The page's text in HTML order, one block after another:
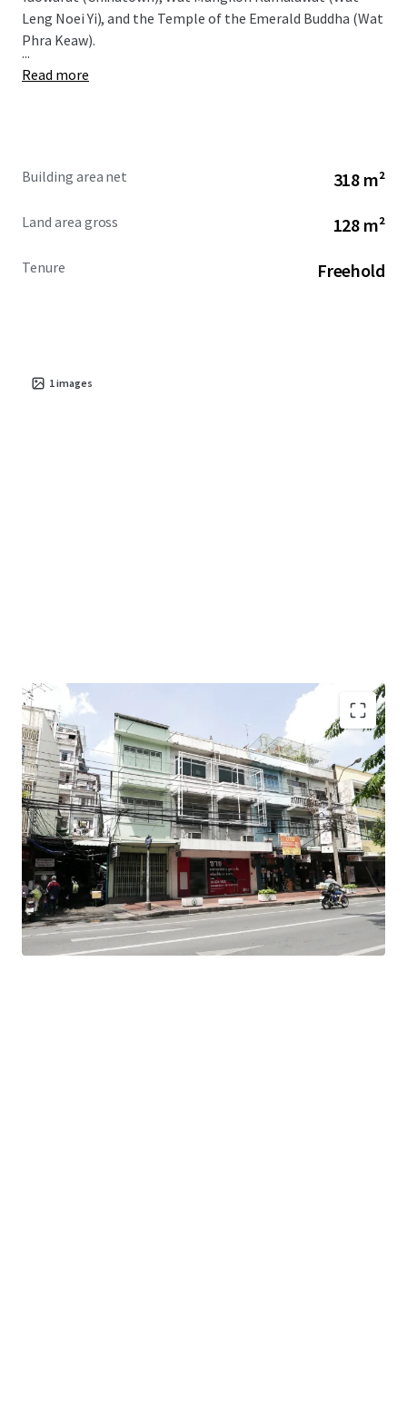
Leng Noei Yi), and the Temple of the Emerald Buddha (Wat
Phra Keaw).
...
Read more
Building area net 318 m²
Land area gross 128 m²
Tenure Freehold
1images
Total Floor Area : 318 sq.m.
Land Area : 31.9 sq.wah
Land Tenure : Freehold
Mass Transit Station : MRT Samyod Station